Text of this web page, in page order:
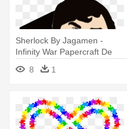
Sherlock By Jagamen -
Infinity War Papercraft De
Iron Spider
8 1